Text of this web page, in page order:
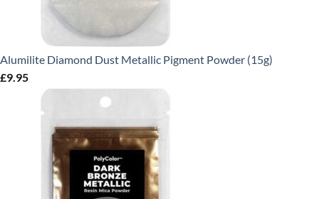
Alumilite Diamond Dust Metallic Pigment Powder (15g)
£9.95